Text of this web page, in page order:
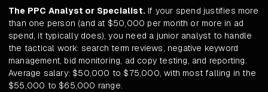
The PPC Analyst or Specialist. If your spend justifies more
than one person (and at $50,000 per month or more in ad
spend, it typically does), you need a junior analyst to handle
the tactical work: search term reviews, negative keyword
management, bid monitoring, ad copy testing, and reporting.
Average salary: $50,000 to $75,000, with most falling in the
$55,000 to $65,000 range.